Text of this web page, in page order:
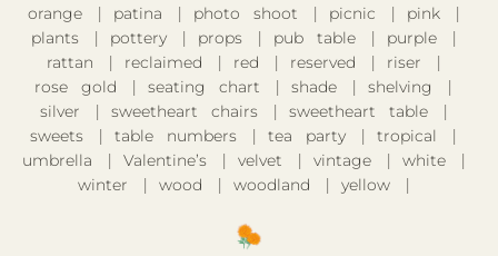
orange
patina photo shoot picnic
pink
plants
pottery props pub table
purple
rattan
reclaimed red reserved
riser
rose gold
seating chart shade
shelving
silver
sweetheart chairs
sweetheart table
sweets
table numbers tea party
tropical
umbrella
Valentine’s velvet vintage
white
winter
wood woodland yellow